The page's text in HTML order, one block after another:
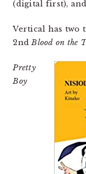
(digital first), and
Vertical has two
2ndBlood on the
Pretty
Boy